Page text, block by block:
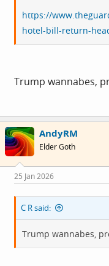
https://
hotel-bill-return-
Trump wannabes,
AndyRM
Elder Goth
25 Jan 2026
C R said:
Trump wannabes,